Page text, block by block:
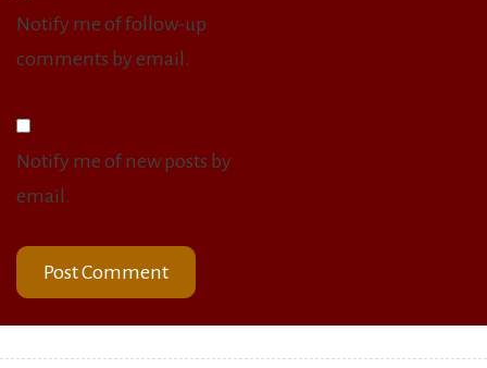
Notify me of follow-up
comments by email.
Notify me of new posts by
email.